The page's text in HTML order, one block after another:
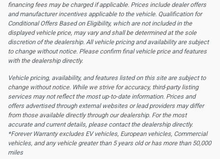
financing fees may be charged if applicable. Prices include dealer offers
and manufacturer incentives applicable to the vehicle. Qualification for
Conditional Offers Based on Eligibility, which are not included in the
displayed vehicle price, may vary and shall be determined at the sole
discretion of the dealership. All vehicle pricing and availability are subject
to change without notice. Please confirm final vehicle price and features
with the dealership directly.
Vehicle pricing, availability, and features listed on this site are subject to
change without notice. While we strive for accuracy, third-party listing
services may not reflect the most up-to-date information. Prices and
offers advertised through external websites or lead providers may differ
from those available directly through our dealership. For the most
accurate and current details, please contact the dealership directly.
*Forever Warranty excludes EV vehicles, European vehicles, Commercial
vehicles, and any vehicle greater than 5 years old or has more than 50,000
miles